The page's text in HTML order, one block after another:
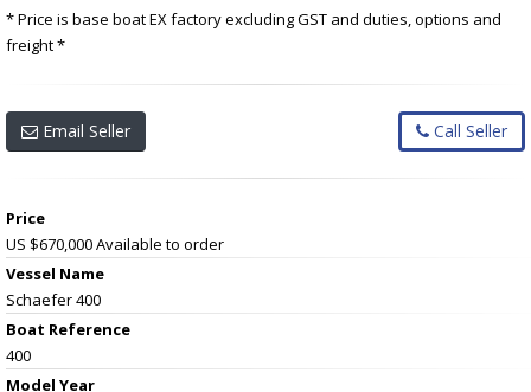
* Price is base boat EX factory excluding GST and duties, options and
freight *
Email Seller Call Seller
Price
US $670,000Available to order
Vessel Name
Schaefer 400
Boat Reference
400
Model Year